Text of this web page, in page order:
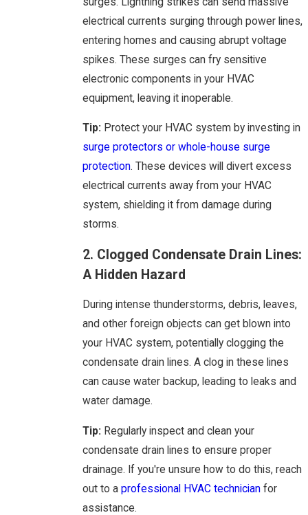
electrical currents surging through power lines,
entering homes and causing abrupt voltage
spikes. These surges can fry sensitive
electronic components in your HVAC
equipment, leaving it inoperable.
Tip: Protect your HVAC system by investing in
surge protectors or whole-house surge
protection. These devices will divert excess
electrical currents away from your HVAC
system, shielding it from damage during
storms.
2. Clogged Condensate Drain Lines:
A Hidden Hazard
During intense thunderstorms, debris, leaves,
and other foreign objects can get blown into
your HVAC system, potentially clogging the
condensate drain lines. A clog in these lines
can cause water backup, leading to leaks and
water damage.
Tip: Regularly inspect and clean your
condensate drain lines to ensure proper
drainage. If you're unsure how to do this, reach
out to aprofessional HVAC technician for
assistance.